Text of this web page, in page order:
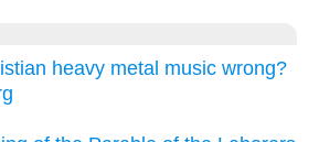
heavy metal music wrong?